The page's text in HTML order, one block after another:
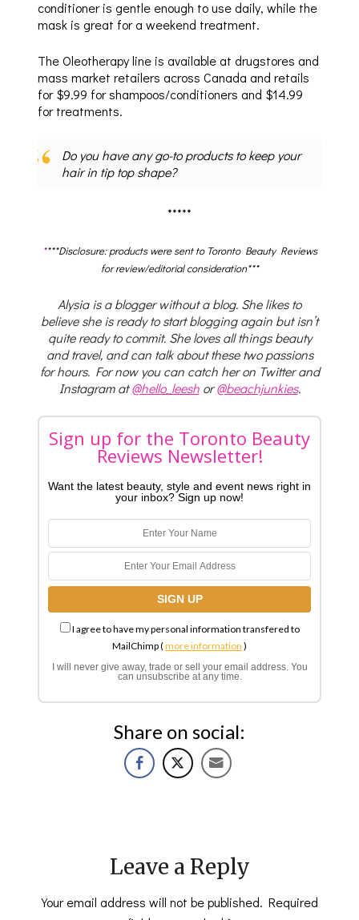
conditioner is gentle enough to use daily, while the
mask is great for a weekend treatment.
The Oleotherapy line is available at drugstores and
mass market retailers across Canada and retails
for $9.99 for shampoos/conditioners and $14.99
for treatments.
Do you have any go-to products to keep your
hair in tip top shape?
*****
****Disclosure: products were sent to Toronto Beauty Reviews
for review/editorial consideration***
Alysia is a blogger without a blog. She likes to
believe she is ready to start blogging again but isn’t
quite ready to commit. She loves all things beauty
and travel, and can talk about these two passions
for hours. For now you can catch her on Twitter and
Instagram at@hello_leeshor@beachjunkies.
Sign up for the Toronto Beauty
Reviews Newsletter!
Want the latest beauty, style and event news right in
your inbox? Sign up now!
I agree to have my personal information transfered to
MailChimp (more information )
I will never give away, trade or sell your email address. You
can unsubscribe at any time.
Share on social:
Leave a Reply
Your email address will not be published. Required